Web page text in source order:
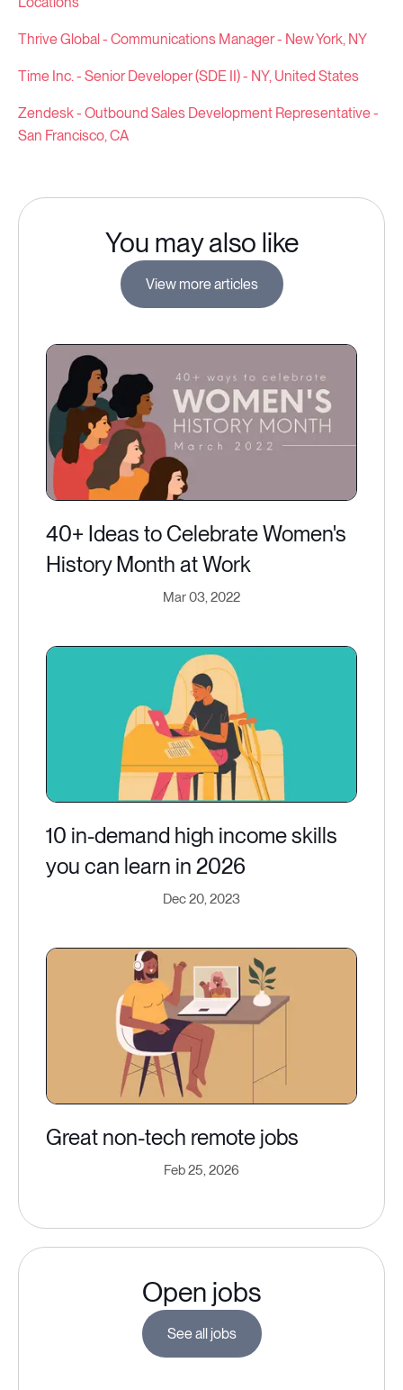
Thrive Global - Communications Manager - New York, NY
Time Inc. - Senior Developer (SDE II) - NY, United States
Zendesk - Outbound Sales Development Representative -
San Francisco, CA
You may also like
View more articles
40+ Ideas to Celebrate Women's
History Month at Work
Mar 03, 2022
10 in-demand high income skills
you can learn in 2026
Dec 20, 2023
Great non-tech remote jobs
Feb 25, 2026
Open jobs
See all jobs